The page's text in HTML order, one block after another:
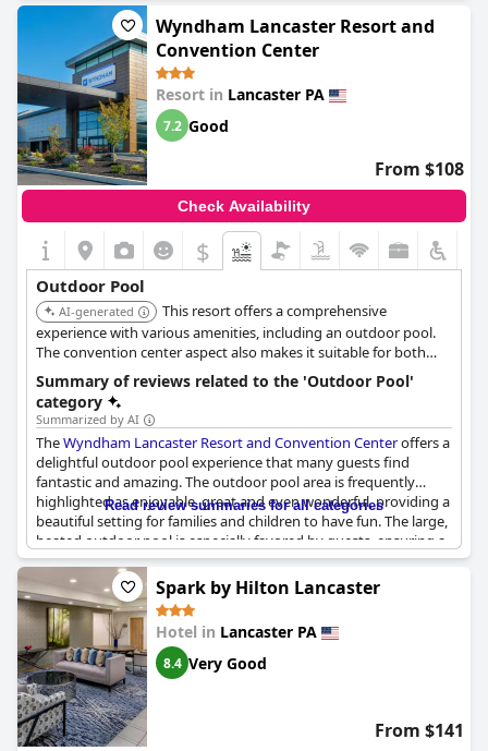
Wyndham Lancaster Resort and
Convention Center
Resort in Lancaster PA
7.2 Good
From $108
Check Availability
$
Outdoor Pool
AI-generated
This resort offers a comprehensive
experience with various amenities, including an outdoor pool.
The convention center aspect also makes it suitable for both
leisure and business travelers, providing a well-rounded stay.
Summary of reviews related to the 'Outdoor Pool'
category
Summarized by AI
TheWyndham Lancaster Resort and Convention Centeroffers a
delightful outdoor pool experience that many guests find
fantastic and amazing. The outdoor pool area is frequently
highlighted as enjoyable, great and even wonderful, providing a
beautiful setting for families and children to have fun. The large,
heated outdoor pool is especially favored by guests, ensuring a
comfortable swim regardless of the weather. The addition of a
kids' playground near the pool area makes this resort
particularly family-friendly with children loving every moment
spent in the pool area and adjacent park.
However, some reviews do mention that the outdoor pool was
occasionally not clean, which detracted from the overall
experience for a few guests. Despite these concerns, the positive
feedback about the outdoor pool being awesome, nice and
warm greatly outweighs the negative comments, making it one
Read review summaries for all categories
Spark by Hilton Lancaster
Hotel in Lancaster PA
8.4 Very Good
From $141